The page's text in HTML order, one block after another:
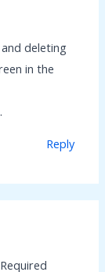
deleting
in the
.
Reply
Required